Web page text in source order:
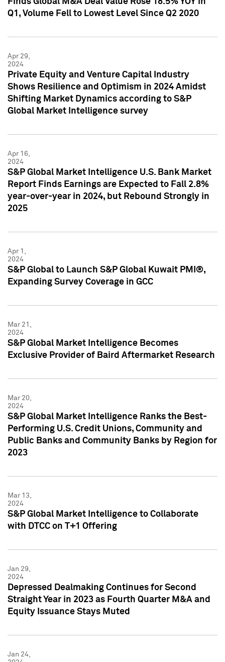
Q1, Volume Fell to Lowest Level Since Q2 2020
Apr 29,
2024
Private Equity and Venture Capital Industry
Shows Resilience and Optimism in 2024 Amidst
Shifting Market Dynamics according to S&P
Global Market Intelligence survey
Apr 16,
2024
S&P Global Market Intelligence U.S. Bank Market
Report Finds Earnings are Expected to Fall 2.8%
year-over-year in 2024, but Rebound Strongly in
2025
Apr 1,
2024
S&P Global to Launch S&P Global Kuwait PMI®,
Expanding Survey Coverage in GCC
Mar 21,
2024
S&P Global Market Intelligence Becomes
Exclusive Provider of Baird Aftermarket Research
Mar 20,
2024
S&P Global Market Intelligence Ranks the Best-
Performing U.S. Credit Unions, Community and
Public Banks and Community Banks by Region for
2023
Mar 13,
2024
S&P Global Market Intelligence to Collaborate
with DTCC on T+1 Offering
Jan 29,
2024
Depressed Dealmaking Continues for Second
Straight Year in 2023 as Fourth Quarter M&A and
Equity Issuance Stays Muted
Jan 24,